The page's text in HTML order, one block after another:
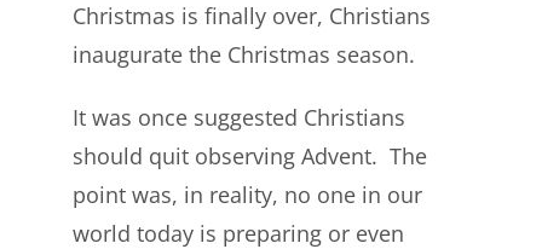
Christmas is finally over, Christians
inaugurate the Christmas season.
It was once suggested Christians
should quit observing Advent. The
point was, in reality, no one in our
world today is preparing or even